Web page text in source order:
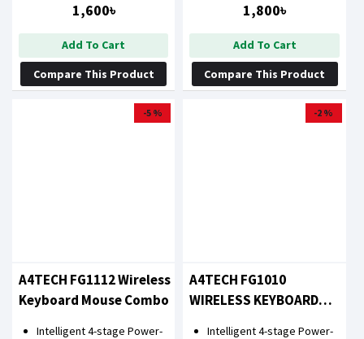
1,600৳
Add To Cart
Compare This Product
1,800৳
Add To Cart
Compare This Product
-5 %
A4TECH FG1112 Wireless
Keyboard Mouse Combo
Intelligent 4-stage Power-
-2 %
A4TECH FG1010
WIRELESS KEYBOARD
Intelligent 4-stage Power-